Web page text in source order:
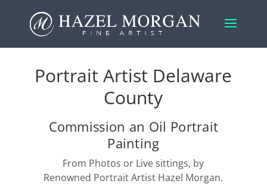
Portrait Artist Delaware
County
Commission an Oil Portrait
Painting
From Photos or Live sittings, by
Renowned Portrait Artist Hazel Morgan.